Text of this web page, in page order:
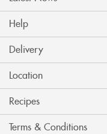
Help
Delivery
Location
Recipes
Terms & Conditions